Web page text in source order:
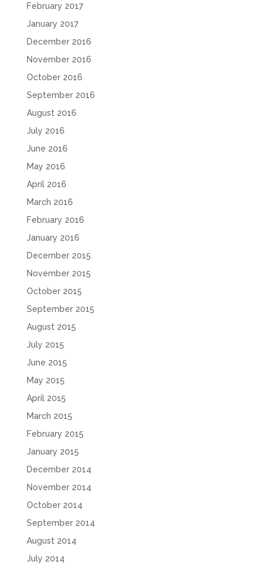
February 2017
January 2017
December 2016
November 2016
October 2016
September 2016
August 2016
July 2016
June 2016
May 2016
April 2016
March 2016
February 2016
January 2016
December 2015
November 2015
October 2015
September 2015
August 2015
July 2015
June 2015
May 2015
April 2015
March 2015
February 2015
January 2015
December 2014
November 2014
October 2014
September 2014
August 2014
July 2014